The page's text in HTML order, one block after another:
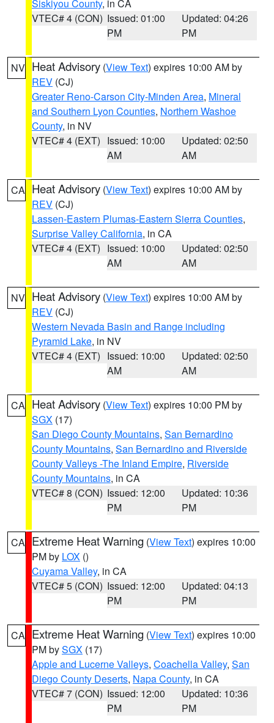
Siskiyou County, in CA
VTEC# 4 (CON) Issued: 01:00
PM
Updated: 04:26
PM
NV Heat Advisory (View Text) expires 10:00 AM by
REV (CJ)
Greater Reno-Carson City-Minden Area, Mineral
and Southern Lyon Counties, Northern Washoe
County, in NV
VTEC# 4 (EXT) Issued: 10:00
AM
Updated: 02:50
AM
CA Heat Advisory (View Text) expires 10:00 AM by
REV (CJ)
Lassen-Eastern Plumas-Eastern Sierra Counties,
Surprise Valley California, in CA
VTEC# 4 (EXT) Issued: 10:00
AM
Updated: 02:50
AM
NV Heat Advisory (View Text) expires 10:00 AM by
REV (CJ)
Western Nevada Basin and Range including
Pyramid Lake, in NV
VTEC# 4 (EXT) Issued: 10:00
AM
Updated: 02:50
AM
CA Heat Advisory (View Text) expires 10:00 PM by
SGX (17)
San Diego County Mountains, San Bernardino
County Mountains, San Bernardino and Riverside
County Valleys -The Inland Empire, Riverside
County Mountains, in CA
VTEC# 8 (CON) Issued: 12:00
PM
Updated: 10:36
PM
CA Extreme Heat Warning (View Text) expires 10:00
PM by LOX ()
Cuyama Valley, in CA
VTEC# 5 (CON) Issued: 12:00
PM
Updated: 04:13
PM
CA Extreme Heat Warning (View Text) expires 10:00
PM bySGX (17)
Apple and Lucerne Valleys, Coachella Valley, San
Diego County Deserts, Napa County, in CA
VTEC# 7 (CON) Issued: 12:00
PM
Updated: 10:36
PM